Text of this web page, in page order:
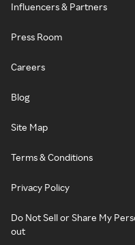
Influencers & Partners
Press Room
Careers
Blog
Site Map
Terms & Conditions
Privacy Policy
Do Not Sell or Share My
out